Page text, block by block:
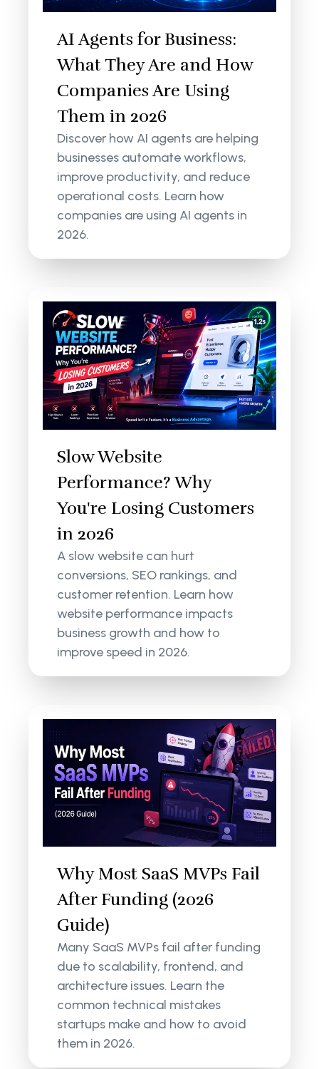
AI Agents for Business:
What They Are and How
Companies Are Using
Them in 2026
Discover how AI agents are helping
businesses automate workflows,
improve productivity, and reduce
operational costs. Learn how
companies are using AI agents in
2026.
Slow Website
Performance? Why
You're Losing Customers
in 2026
A slow website can hurt
conversions, SEO rankings, and
customer retention. Learn how
website performance impacts
business growth and how to
improve speed in 2026.
Why Most SaaS MVPs Fail
After Funding (2026
Guide)
Many SaaS MVPs fail after funding
due to scalability, frontend, and
architecture issues. Learn the
common technical mistakes
startups make and how to avoid
them in 2026.